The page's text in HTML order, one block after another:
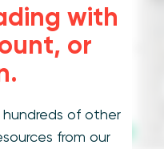
with
or
of other
from our